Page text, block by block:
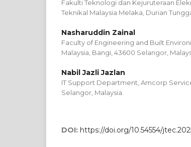
Fakulti Teknologi dan Kejuruteraan
Teknikal Malaysia Melaka, Durian
Nasharuddin Zainal
Faculty of Engineering and Built
Malaysia, Bangi, 43600 Selangor,
Nabil Jazli Jazlan
IT Support Department, Amcorp
Selangor, Malaysia.
DOI: https://doi.org/10.54554/